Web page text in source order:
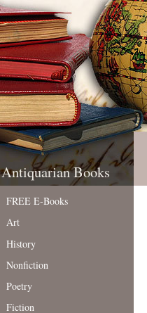
Antiquarian Books
FREE E-Books
Art
History
Nonfiction
Poetry
Fiction